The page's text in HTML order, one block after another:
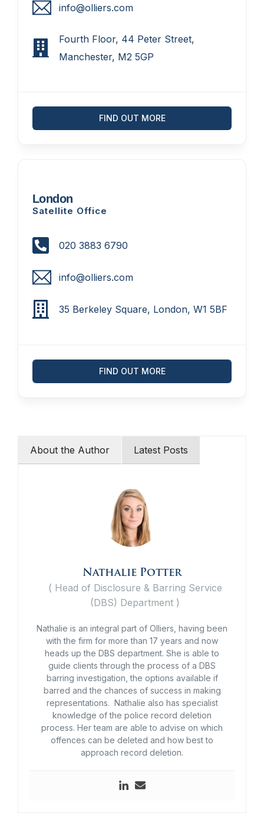
info@olliers.com
Fourth Floor, 44 Peter Street,
Manchester, M2 5GP
FIND OUT MORE
London
Satellite Office
020 3883 6790
info@olliers.com
35 Berkeley Square, London, W1 5BF
FIND OUT MORE
About the Author Latest Posts
Nathalie Potter
( Head of Disclosure & Barring Service
(DBS) Department )
Nathalie is an integral part of Olliers, having been
with the firm for more than 17 years and now
heads up the DBS department. She is able to
guide clients through the process of a DBS
barring investigation, the options available if
barred and the chances of success in making
representations. Nathalie also has specialist
knowledge of the police record deletion
process. Her team are able to advise on which
offences can be deleted and how best to
approach record deletion.